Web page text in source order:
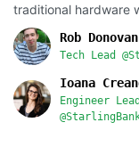
traditional hardware
Rob Donovan
Tech Lead
Ioana
Engineer